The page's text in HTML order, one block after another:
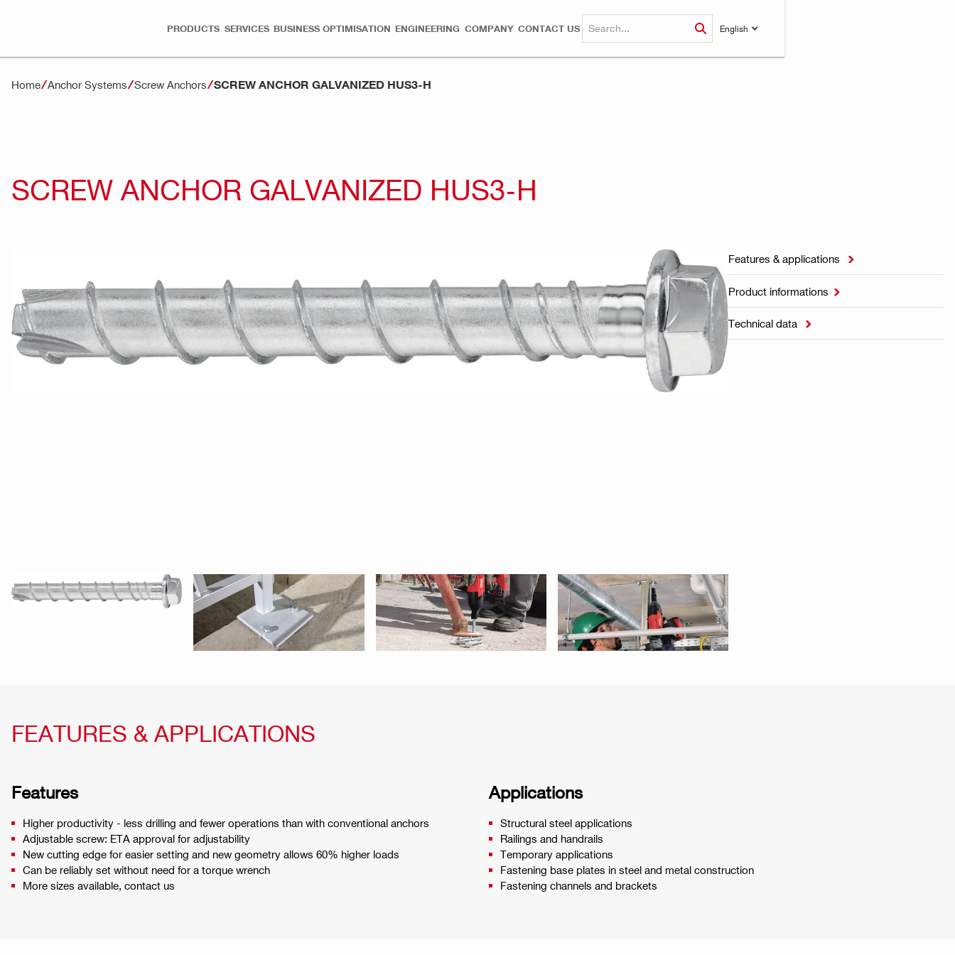
PRODUCTS SERVICES BUSINESS OPTIMISATION ENGINEERING COMPANY CONTACT US English
Home Anchor Systems Screw Anchors SCREW ANCHOR GALVANIZED HUS3-H
SCREW ANCHOR GALVANIZED HUS3-H
Features & applications 
Product informations 
Technical data 
FEATURES & APPLICATIONS
Features
Higher productivity - less drilling and fewer operations than with conventional anchors
Adjustable screw: ETA approval for adjustability
New cutting edge for easier setting and new geometry allows 60% higher loads
Can be reliably set without need for a torque wrench
More sizes available, contact us
Applications
Structural steel applications
Railings and handrails
Temporary applications
Fastening base plates in steel and metal construction
Fastening channels and brackets